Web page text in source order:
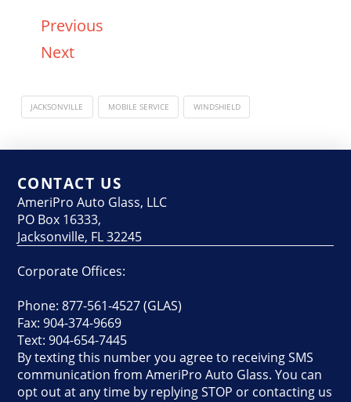
Previous
Next
JACKSONVILLE MOBILE SERVICE WINDSHIELD
CONTACT US
AmeriPro Auto Glass, LLC
PO Box 16333,
Jacksonville, FL 32245
Corporate Offices:
Phone: 877-561-4527 (GLAS)
Fax: 904-374-9669
Text: 904-654-7445
By texting this number you agree to receiving SMS
communication from AmeriPro Auto Glass. You can
opt out at any time by replying STOP or contacting us